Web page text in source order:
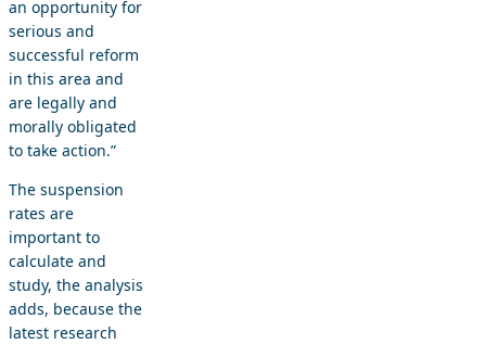
an opportunity for
serious and
successful reform
in this area and
are legally and
morally obligated
to take action.”
The suspension
rates are
important to
calculate and
study, the analysis
adds, because the
latest research